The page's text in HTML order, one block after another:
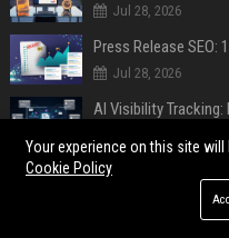
Jul 28, 2026
Jul 28, 2026
AI Visibility
Generative Engine
Your experience on this site
Cookie Policy